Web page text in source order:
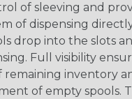
of sleeving and
of dispensing
drop into the slots
Full visibility
inventory
of empty spools.